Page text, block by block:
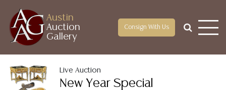
Austin
Auction
Gallery
Consign With Us
Live Auction
New Year Special